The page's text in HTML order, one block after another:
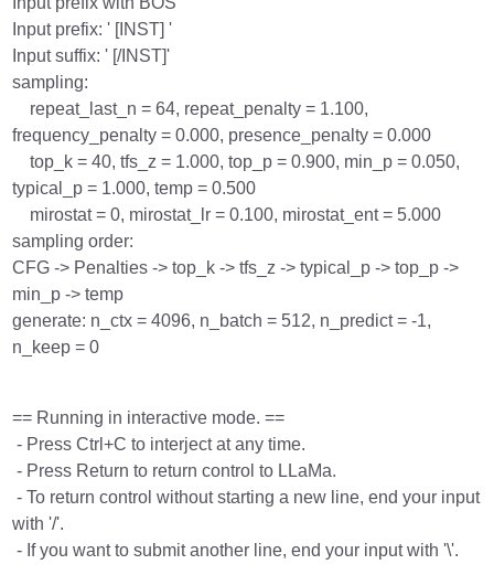
Input prefix: ' [INST] '
Input suffix: ' [/INST]'
sampling:
repeat_last_n = 64, repeat_penalty = 1.100,
frequency_penalty = 0.000, presence_penalty = 0.000
top_k = 40, tfs_z = 1.000, top_p = 0.900, min_p = 0.050,
typical_p = 1.000, temp = 0.500
mirostat = 0, mirostat_lr = 0.100, mirostat_ent = 5.000
sampling order:
CFG -> Penalties -> top_k -> tfs_z -> typical_p -> top_p ->
min_p -> temp
generate: n_ctx = 4096, n_batch = 512, n_predict = -1,
n_keep = 0
== Running in interactive mode. ==
- Press Ctrl+C to interject at any time.
- Press Return to return control to LLaMa.
- To return control without starting a new line, end your input
with '/'.
- If you want to submit another line, end your input with '\'.